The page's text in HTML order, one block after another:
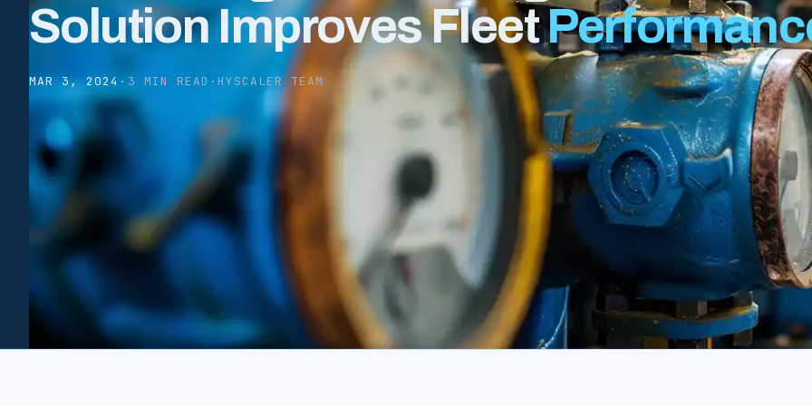
Solution Improves Fleet
MAR 3, 2024 · 3 MIN READ · HYSCALER TEAM